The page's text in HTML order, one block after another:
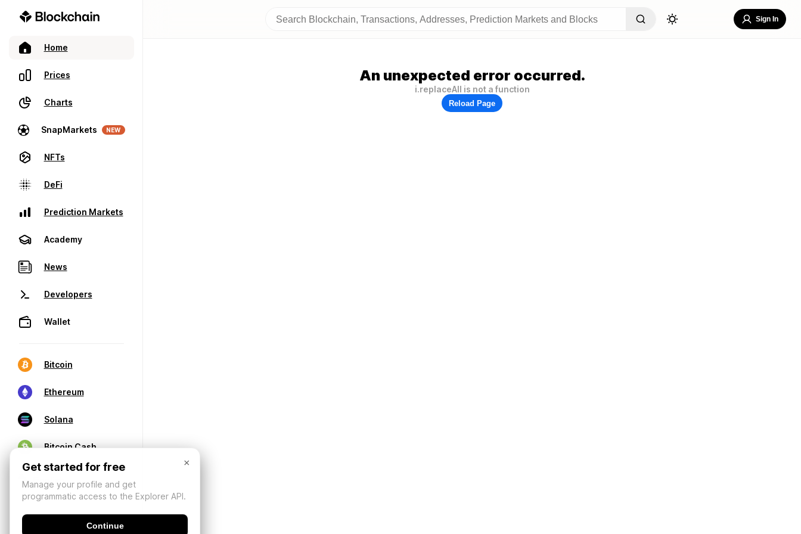
Home
Prices
Charts
SnapMarkets NEW
NFTs
DeFi
Prediction Markets
Academy
News
Developers
Wallet
Bitcoin
Ethereum
Solana
Bitcoin Cash
Sign In
An unexpected error occurred.
i.replaceAll is not a function
Reload Page
×
Get started for free
Manage your profile and get
programmatic access to the Explorer API.
Continue